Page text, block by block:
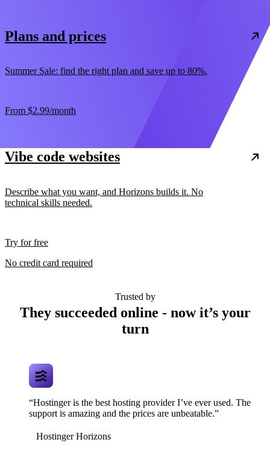
Plans and prices
Summer Sale: find the right plan and save up to 80%.
From $2.99/month
Vibe code websites
Describe what you want, and Horizons builds it. No
technical skills needed.
Try for free
No credit card required
Trusted by
They succeeded online - now it’s your
turn
“Hostinger is the best hosting provider I’ve ever used. The
support is amazing and the prices are unbeatable.”
Hostinger Horizons